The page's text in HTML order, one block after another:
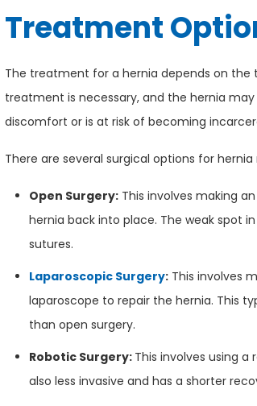
Treatment
The treatment for a hernia depends on the
treatment is necessary, and the hernia
discomfort or is at risk of becoming
There are several surgical options for hernia
Open Surgery: This involves making
hernia back into place. The weak spot
sutures.
Laparoscopic Surgery: This involves
laparoscope to repair the hernia. This
than open surgery.
Robotic Surgery: This involves using
also less invasive and has a shorter